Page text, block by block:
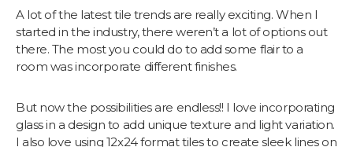
A lot of the latest tile trends are really exciting. When I
started in the industry, there weren’t a lot of options out
there. The most you could do to add some flair to a
room was incorporate different finishes.
But now the possibilities are endless!! I love incorporating
glass in a design to add unique texture and light variation.
I also love using 12x24 format tiles to create sleek lines on